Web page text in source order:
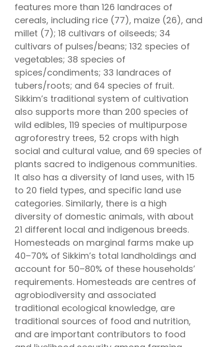
features more than 126 landraces of
cereals, including rice (77), maize (26), and
millet (7); 18 cultivars of oilseeds; 34
cultivars of pulses/beans; 132 species of
vegetables; 38 species of
spices/condiments; 33 landraces of
tubers/roots; and 64 species of fruit.
Sikkim’s traditional system of cultivation
also supports more than 200 species of
wild edibles, 119 species of multipurpose
agroforestry trees, 52 crops with high
social and cultural value, and 69 species of
plants sacred to indigenous communities.
It also has a diversity of land uses, with 15
to 20 field types, and specific land use
categories. Similarly, there is a high
diversity of domestic animals, with about
21 different local and indigenous breeds.
Homesteads on marginal farms make up
40–70% of Sikkim’s total landholdings and
account for 50–80% of these households’
requirements. Homesteads are centres of
agrobiodiversity and associated
traditional ecological knowledge, are
traditional sources of food and nutrition,
and are important contributors to food